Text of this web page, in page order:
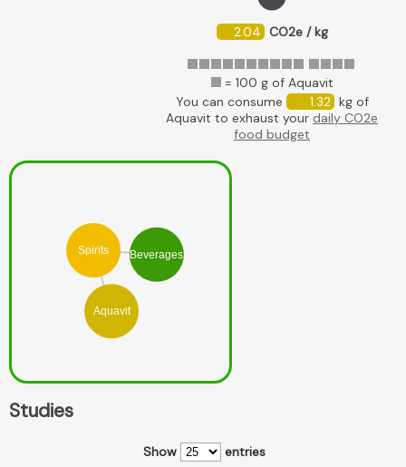
2.04 CO2e / kg
= 100 g of Aquavit
You can consume
1.32 kg of
Aquavit to exhaust your daily CO2e
food budget
Aquavit
Spirits Beverages
Studies
Show
entries